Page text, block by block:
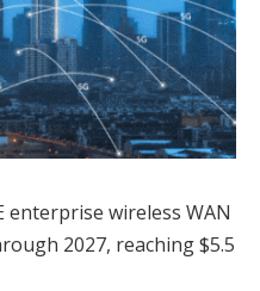
enterprise wireless WAN
2027, reaching $5.5